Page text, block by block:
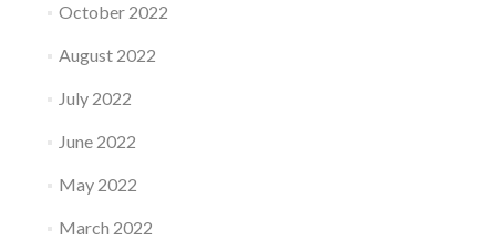
October 2022
August 2022
July 2022
June 2022
May 2022
March 2022